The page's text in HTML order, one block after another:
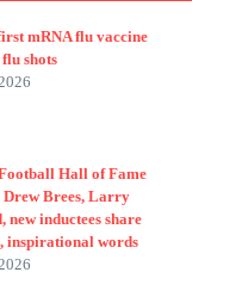
mRNA flu vaccine
shots
Hall of Fame
Brees, Larry
new inductees share
inspirational words